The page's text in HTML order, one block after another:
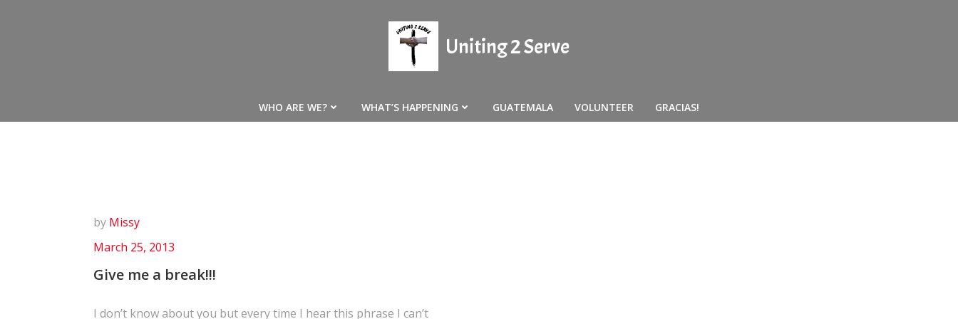
Uniting 2 Serve
WHO ARE WE? WHAT’S HAPPENING GUATEMALA VOLUNTEER GRACIAS!
by Missy
March 25, 2013
Give me a break!!!
I don’t know about you but every time I hear this phrase I can’t